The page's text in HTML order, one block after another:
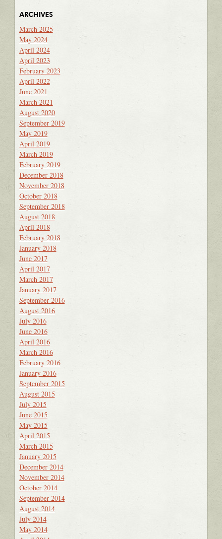
ARCHIVES
March 2025
May 2024
April 2024
April 2023
February 2023
April 2022
June 2021
March 2021
August 2020
September 2019
May 2019
April 2019
March 2019
February 2019
December 2018
November 2018
October 2018
September 2018
August 2018
April 2018
February 2018
January 2018
June 2017
April 2017
March 2017
January 2017
September 2016
August 2016
July 2016
June 2016
April 2016
March 2016
February 2016
January 2016
September 2015
August 2015
July 2015
June 2015
May 2015
April 2015
March 2015
January 2015
December 2014
November 2014
October 2014
September 2014
August 2014
July 2014
May 2014